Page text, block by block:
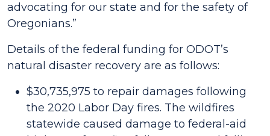
advocating for our state and for the safety of
Oregonians.”
Details of the federal funding for ODOT’s
natural disaster recovery are as follows:
$30,735,975 to repair damages following
the 2020 Labor Day fires. The wildfires
statewide caused damage to federal-aid